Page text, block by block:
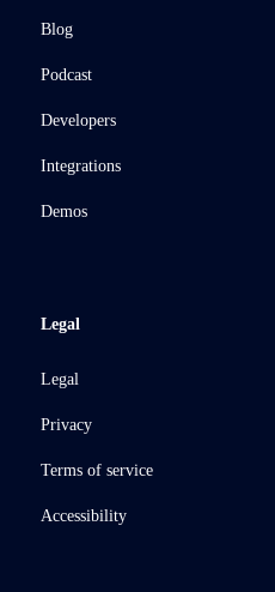
Blog
Podcast
Developers
Integrations
Demos
Legal
Legal
Privacy
Terms of service
Accessibility